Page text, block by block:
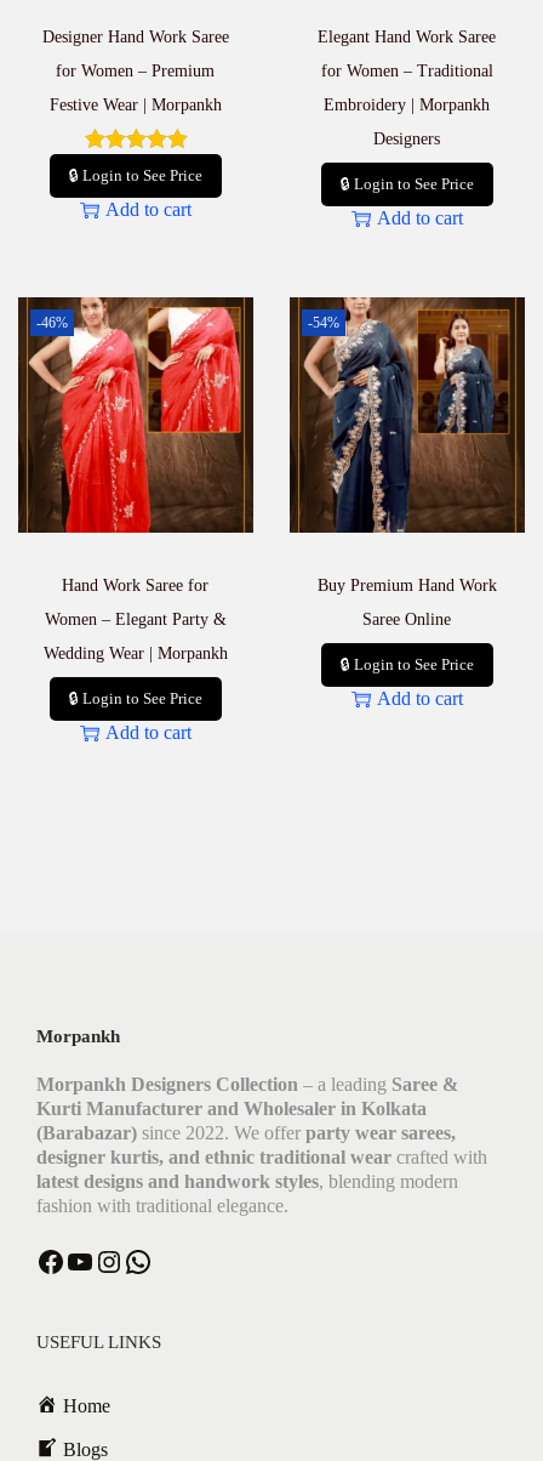
Designer Hand Work Saree
for Women – Premium
Festive Wear | Morpankh
🔒 Login to See Price
Add to cart
Elegant Hand Work Saree
for Women – Traditional
Embroidery | Morpankh
Designers
🔒 Login to See Price
Add to cart
-46%
Hand Work Saree for
Women – Elegant Party &
Wedding Wear | Morpankh
🔒 Login to See Price
Add to cart
-54%
Buy Premium Hand Work
Saree Online
🔒 Login to See Price
Add to cart
Morpankh
Morpankh Designers Collection – a leading Saree &
Kurti Manufacturer and Wholesaler in Kolkata
(Barabazar) since 2022. We offer party wear sarees,
designer kurtis, and ethnic traditional wear crafted with
latest designs and handwork styles, blending modern
fashion with traditional elegance.
Facebook YouTube Instagram WhatsApp
USEFUL LINKS
Home
Blogs